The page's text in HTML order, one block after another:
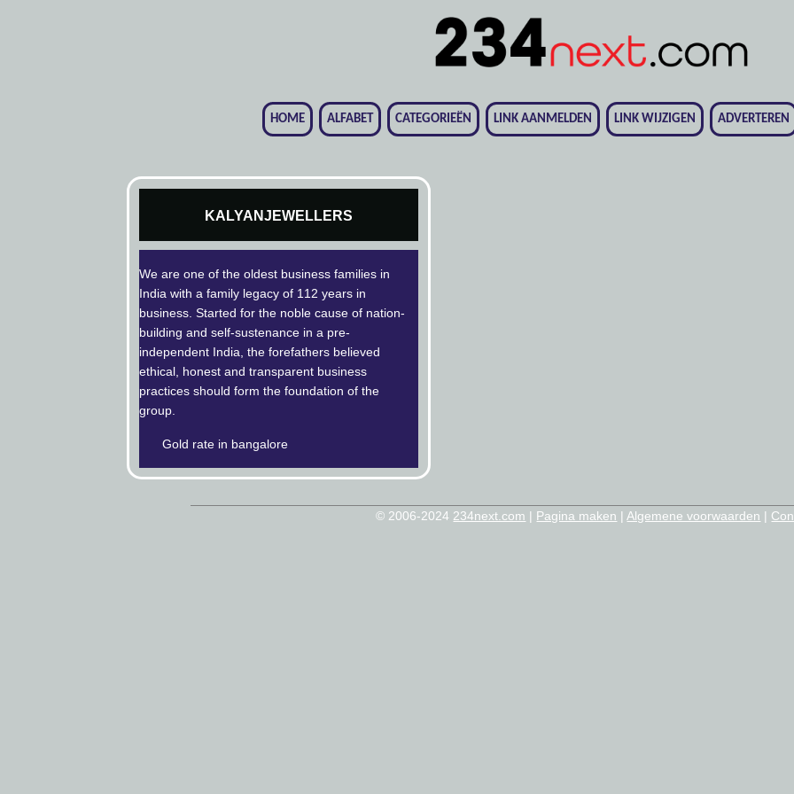
HOME ALFABET CATEGORIEËN LINK AANMELDEN LINK WIJZIGEN ADVERTEREN
KALYANJEWELLERS
We are one of the oldest business families in
India with a family legacy of 112 years in
business. Started for the noble cause of nation-
building and self-sustenance in a pre-
independent India, the forefathers believed
ethical, honest and transparent business
practices should form the foundation of the
group.
Gold rate in bangalore
© 2006-2024 234next.com | Pagina maken | Algemene voorwaarden |